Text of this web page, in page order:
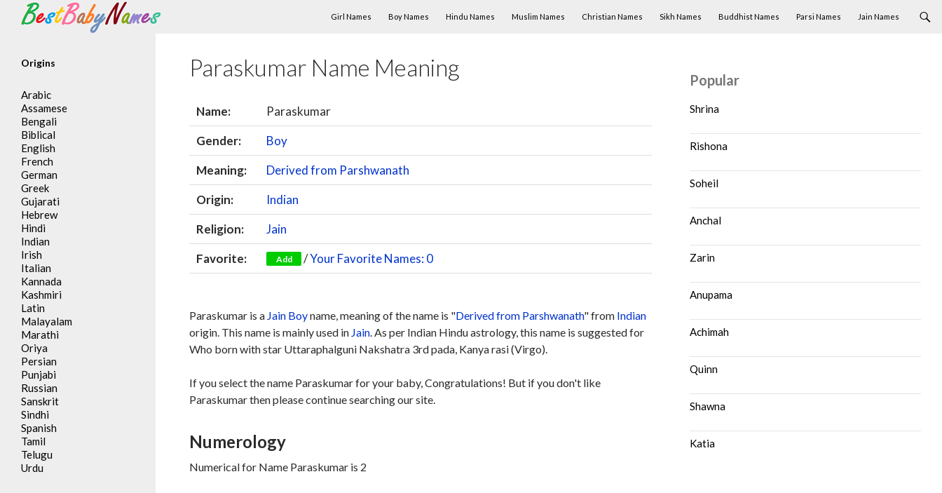
Search
Girl Names
Boy Names Hindu Names Muslim Names Christian Names Sikh Names Buddhist Names Parsi Names Jain Names
Paraskumar Name Meaning
Name:
Paraskumar
Gender:
Boy
Meaning:
Derived from Parshwanath
Origin:
Indian
Religion:
Jain
Favorite:
Add /Your Favorite Names: 0
Paraskumar is a Jain Boyname, meaning of the name is "Derived from Parshwanath" from Indian
origin. This name is mainly used in Jain. As per Indian Hindu astrology, this name is suggested for
Who born with star Uttaraphalguni Nakshatra 3rd pada, Kanya rasi (Virgo).
If you select the name Paraskumar for your baby, Congratulations! But if you don't like
Paraskumar then please continue searching our site.
Numerology
Numerical for Name Paraskumar is 2
Popular
Shrina
Rishona
Soheil
Anchal
Zarin
Anupama
Achimah
Quinn
Shawna
Katia
Origins
Arabic
Assamese
Bengali
Biblical
English
French
German
Greek
Gujarati
Hebrew
Hindi
Indian
Irish
Italian
Kannada
Kashmiri
Latin
Malayalam
Marathi
Oriya
Persian
Punjabi
Russian
Sanskrit
Sindhi
Spanish
Tamil
Telugu
Urdu